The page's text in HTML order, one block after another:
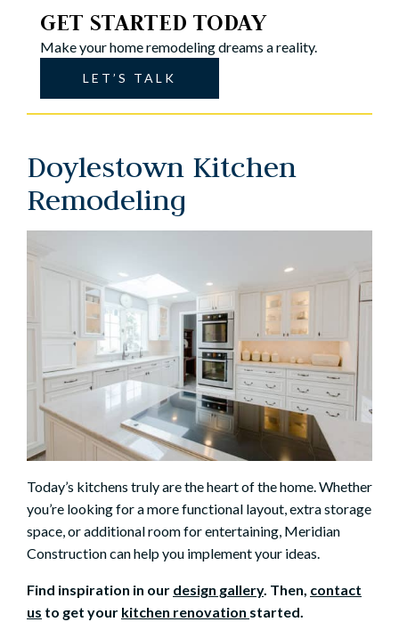
GET STARTED TODAY
Make your home remodeling dreams a reality.
LET’S TALK
Doylestown Kitchen
Remodeling
Today’s kitchens truly are the heart of the home. Whether
you’re looking for a more functional layout, extra storage
space, or additional room for entertaining, Meridian
Construction can help you implement your ideas.
Find inspiration in our design gallery. Then, contact
us to get your kitchen renovation started.